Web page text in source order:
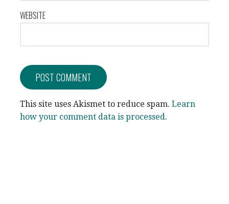
WEBSITE
This site uses Akismet to reduce spam. Learn
how your comment data is processed.